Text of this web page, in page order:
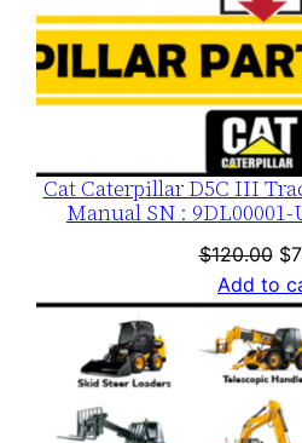
q
u
a
iCat Caterpillar D5C III
Manual SN :
$120.00 $
Add to